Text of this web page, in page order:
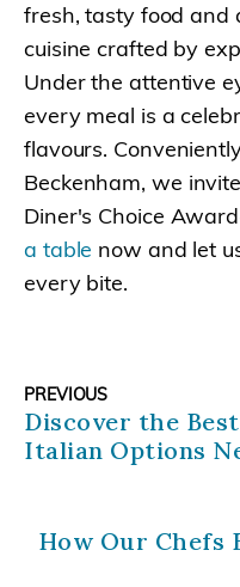
fresh, tasty food
cuisine crafted by
Under the attentive
every meal is a
flavours.
Beckenham, we
Diner's Choice
a table now and let
every bite.
PREVIOUS
Discover the
Italian Options
How Our